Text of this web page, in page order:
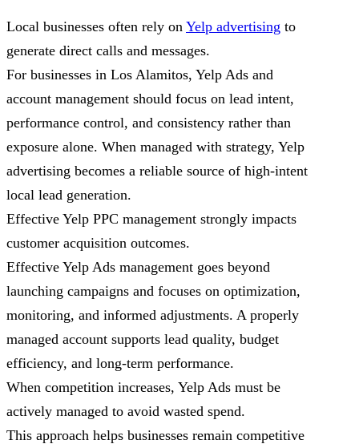
Local businesses often rely on Yelp advertising to
generate direct calls and messages.
For businesses in Los Alamitos, Yelp Ads and
account management should focus on lead intent,
performance control, and consistency rather than
exposure alone. When managed with strategy, Yelp
advertising becomes a reliable source of high-intent
local lead generation.
Effective Yelp PPC management strongly impacts
customer acquisition outcomes.
Effective Yelp Ads management goes beyond
launching campaigns and focuses on optimization,
monitoring, and informed adjustments. A properly
managed account supports lead quality, budget
efficiency, and long-term performance.
When competition increases, Yelp Ads must be
actively managed to avoid wasted spend.
This approach helps businesses remain competitive